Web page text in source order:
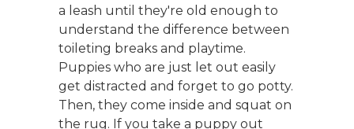
a leash until they're old enough to
understand the difference between
toileting breaks and playtime.
Puppies who are just let out easily
get distracted and forget to go potty.
Then, they come inside and squat on
the rug. If you take a puppy out